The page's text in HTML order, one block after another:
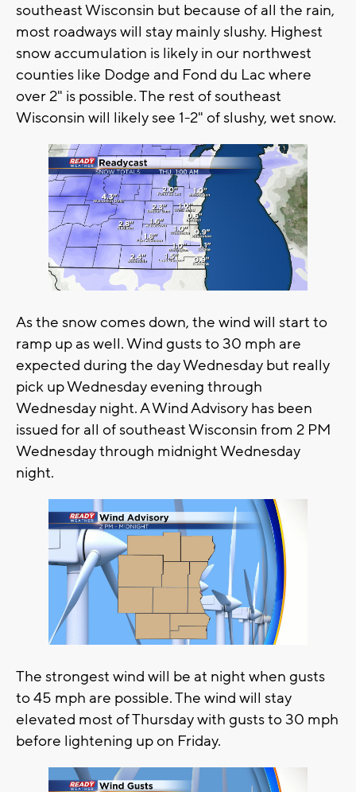
southeast Wisconsin but because of all the rain,
most roadways will stay mainly slushy. Highest
snow accumulation is likely in our northwest
counties like Dodge and Fond du Lac where
over 2" is possible. The rest of southeast
Wisconsin will likely see 1-2" of slushy, wet snow.
As the snow comes down, the wind will start to
ramp up as well. Wind gusts to 30 mph are
expected during the day Wednesday but really
pick up Wednesday evening through
Wednesday night. A Wind Advisory has been
issued for all of southeast Wisconsin from 2 PM
Wednesday through midnight Wednesday
night.
The strongest wind will be at night when gusts
to 45 mph are possible. The wind will stay
elevated most of Thursday with gusts to 30 mph
before lightening up on Friday.